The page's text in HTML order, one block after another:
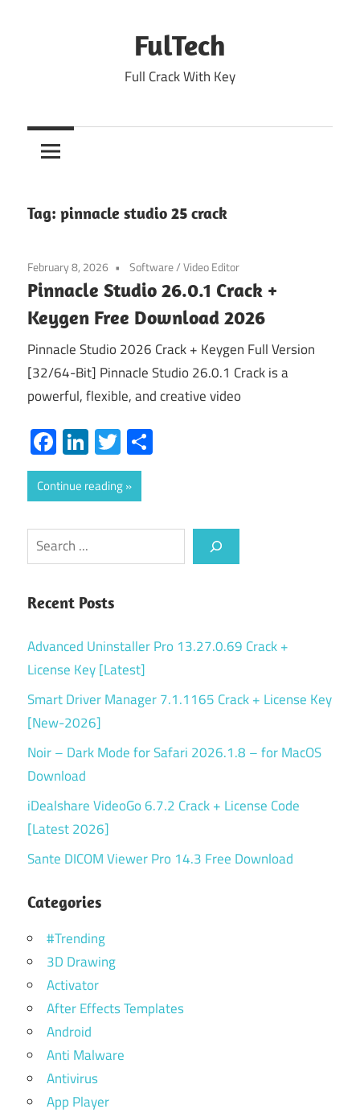
FulTech
Full Crack With Key
Tag: pinnacle studio 25 crack
February 8, 2026 Software/Video Editor
Pinnacle Studio 26.0.1 Crack +
Keygen Free Download 2026
Pinnacle Studio 2026 Crack + Keygen Full Version
[32/64-Bit] Pinnacle Studio 26.0.1 Crack is a
powerful, flexible, and creative video
Facebook
LinkedIn
Twitter
Continue reading
Search
Recent Posts
Advanced Uninstaller Pro 13.27.0.69 Crack +
License Key [Latest]
Smart Driver Manager 7.1.1165 Crack + License Key
[New-2026]
Noir – Dark Mode for Safari 2026.1.8 – for MacOS
Download
iDealshare VideoGo 6.7.2 Crack + License Code
[Latest 2026]
Sante DICOM Viewer Pro 14.3 Free Download
Categories
#Trending
3D Drawing
Activator
After Effects Templates
Android
Anti Malware
Antivirus
App Player